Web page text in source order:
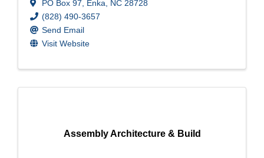
PO Box 97 Enka NC 28728
(828) 490-3657
Send Email
Visit Website
Assembly Architecture & Build